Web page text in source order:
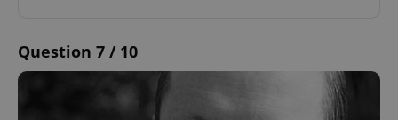
Question 7 / 10